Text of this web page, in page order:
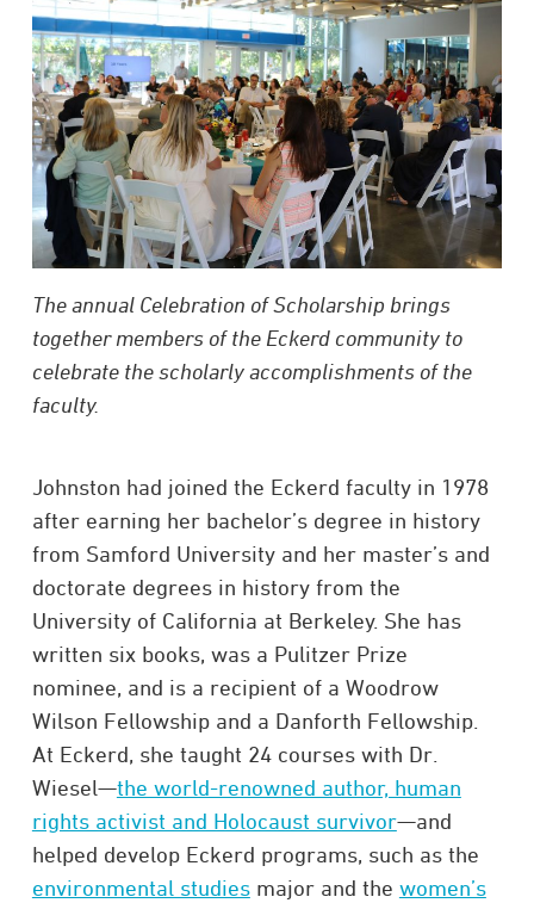
The annual Celebration of Scholarship brings
together members of the Eckerd community to
celebrate the scholarly accomplishments of the
faculty.
Johnston had joined the Eckerd faculty in 1978
after earning her bachelor’s degree in history
from Samford University and her master’s and
doctorate degrees in history from the
University of California at Berkeley. She has
written six books, was a Pulitzer Prize
nominee, and is a recipient of a Woodrow
Wilson Fellowship and a Danforth Fellowship.
At Eckerd, she taught 24 courses with Dr.
Wiesel—the world-renowned author, human
rights activist and Holocaust survivor—and
helped develop Eckerd programs, such as the
environmental studiesmajor and the women’s